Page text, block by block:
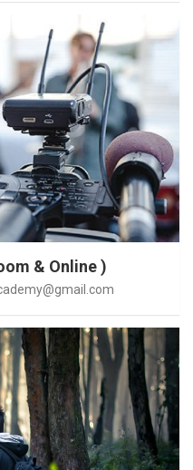
& Online )